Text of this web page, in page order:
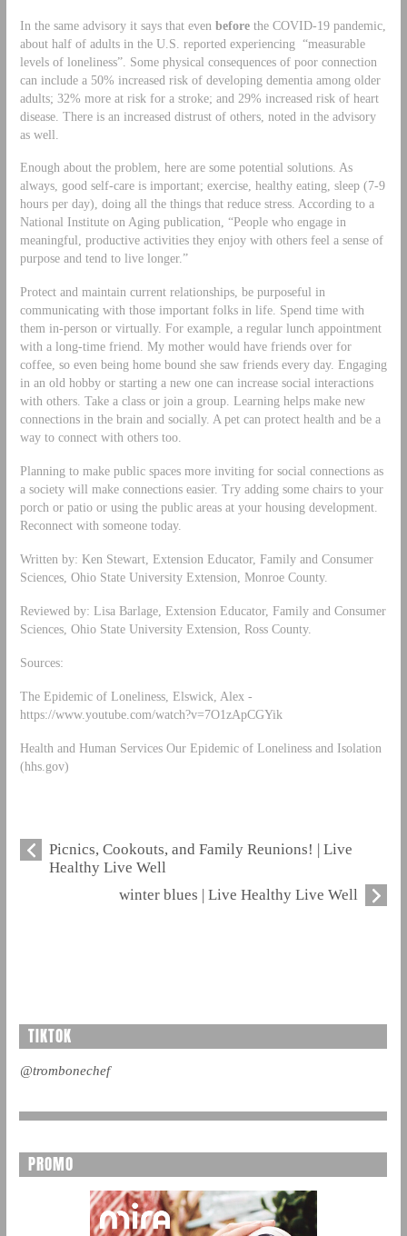
In the same advisory it says that even beforethe COVID-19 pandemic,
about half of adults in the U.S. reported experiencing “measurable
levels of loneliness”. Some physical consequences of poor connection
can include a 50% increased risk of developing dementia among older
adults; 32% more at risk for a stroke; and 29% increased risk of heart
disease. There is an increased distrust of others, noted in the advisory
as well.
Enough about the problem, here are some potential solutions. As
always, good self-care is important; exercise, healthy eating, sleep (7-9
hours per day), doing all the things that reduce stress. According to a
National Institute on Aging publication, “People who engage in
meaningful, productive activities they enjoy with others feel a sense of
purpose and tend to live longer.”
Protect and maintain current relationships, be purposeful in
communicating with those important folks in life. Spend time with
them in-person or virtually. For example, a regular lunch appointment
with a long-time friend. My mother would have friends over for
coffee, so even being home bound she saw friends every day. Engaging
in an old hobby or starting a new one can increase social interactions
with others. Take a class or join a group. Learning helps make new
connections in the brain and socially. A pet can protect health and be a
way to connect with others too.
Planning to make public spaces more inviting for social connections as
a society will make connections easier. Try adding some chairs to your
porch or patio or using the public areas at your housing development.
Reconnect with someone today.
Written by: Ken Stewart, Extension Educator, Family and Consumer
Sciences, Ohio State University Extension, Monroe County.
Reviewed by: Lisa Barlage, Extension Educator, Family and Consumer
Sciences, Ohio State University Extension, Ross County.
Sources:
The Epidemic of Loneliness, Elswick, Alex -
https://www.youtube.com/watch?v=7O1zApCGYik
Health and Human Services Our Epidemic of Loneliness and Isolation
(hhs.gov)
Picnics, Cookouts, and Family Reunions! | Live
Healthy Live Well
winter blues | Live Healthy Live Well
TIKTOK
@trombonechef
PROMO